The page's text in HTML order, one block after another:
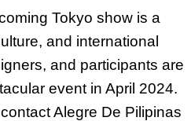
Tokyo show is a
and international
and participants are
event in April 2024.
Alegre De Pilipinas